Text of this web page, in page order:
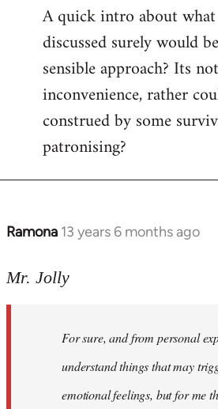
to
Welcome
libcom.org
A quick intro about
discussed surely would
sensible approach? Its
inconvenience, rather
construed by some
patronising?
Ramona 13 years 6 months ago
In
to
libcom.org
Mr. Jolly
For sure, and from personal
understand things that may
emotional feelings, but for me